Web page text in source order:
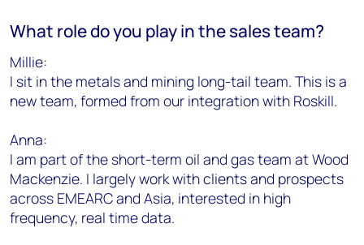
What role do you play in the sales team?
Millie:
I sit in the metals and mining long-tail team. This is a
new team, formed from our integration with Roskill.
Anna:
I am part of the short-term oil and gas team at Wood
Mackenzie. I largely work with clients and prospects
across EMEARC and Asia, interested in high
frequency, real time data.